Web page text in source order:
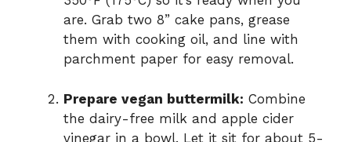
are. Grab two 8” cake pans, grease
them with cooking oil, and line with
parchment paper for easy removal.
Prepare vegan buttermilk: Combine
the dairy-free milk and apple cider
vinegar in a bowl. Let it sit for about 5-